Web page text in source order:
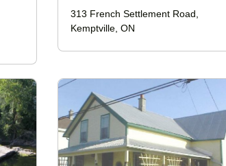
313 French Settlement Road,
Kemptville, ON